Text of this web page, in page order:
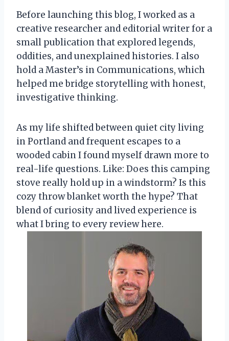
Before launching this blog, I worked as a
creative researcher and editorial writer for a
small publication that explored legends,
oddities, and unexplained histories. I also
hold a Master’s in Communications, which
helped me bridge storytelling with honest,
investigative thinking.
As my life shifted between quiet city living
in Portland and frequent escapes to a
wooded cabin I found myself drawn more to
real-life questions. Like: Does this camping
stove really hold up in a windstorm? Is this
cozy throw blanket worth the hype? That
blend of curiosity and lived experience is
what I bring to every review here.